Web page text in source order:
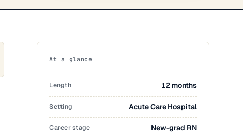
At a glance
Length 12 months
Setting Acute Care Hospital
Career stage New-grad RN